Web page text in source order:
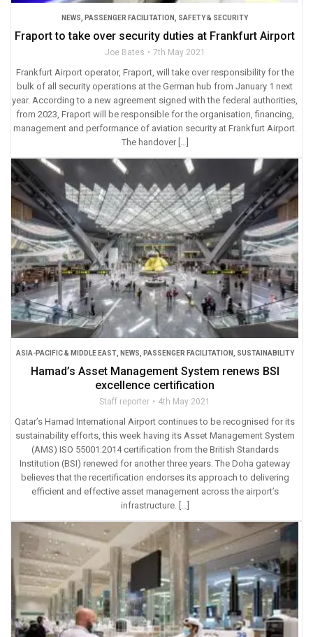
NEWS PASSENGER FACILITATION SAFETY & SECURITY
Fraport to take over security duties at Frankfurt Airport
Joe Bates 7th May 2021
Frankfurt Airport operator, Fraport, will take over responsibility for the
bulk of all security operations at the German hub from January 1 next
year. According to a new agreement signed with the federal authorities,
from 2023, Fraport will be responsible for the organisation, financing,
management and performance of aviation security at Frankfurt Airport.
The handover […]
ASIA-PACIFIC & MIDDLE EAST, NEWS PASSENGER FACILITATION SUSTAINABILITY
Hamad’s Asset Management System renews BSI
excellence certification
Staff reporter 4th May 2021
Qatar’s Hamad International Airport continues to be recognised for its
sustainability efforts, this week having its Asset Management System
(AMS) ISO 55001:2014 certification from the British Standards
Institution (BSI) renewed for another three years. The Doha gateway
believes that the recertification endorses its approach to delivering
efficient and effective asset management across the airport’s
infrastructure. […]